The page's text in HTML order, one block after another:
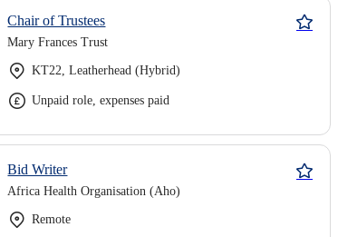
Chair of Trustees
Mary Frances Trust
KT22, Leatherhead (Hybrid)
Unpaid role, expenses paid
Bid Writer
Africa Health Organisation (Aho)
Remote